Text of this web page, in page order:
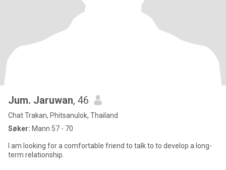
Jum. Jaruwan, 46
Chat Trakan, Phitsanulok, Thailand
Søker: Mann 57 - 70
I am looking for a comfortable friend to talk to to develop a long-
term relationship.